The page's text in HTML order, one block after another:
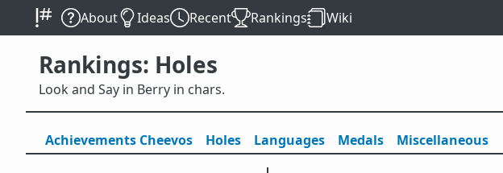
About Ideas Recent Rankings Wiki
Rankings: Holes
Look and Say in Berry in chars.
Achievements Cheevos Holes Languages Medals Miscellaneous